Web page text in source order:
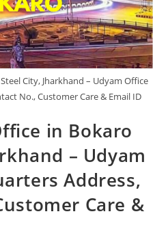
City, Jharkhand – Udyam Office
No., Customer Care & Email ID
in Bokaro
– Udyam
Address,
Care &